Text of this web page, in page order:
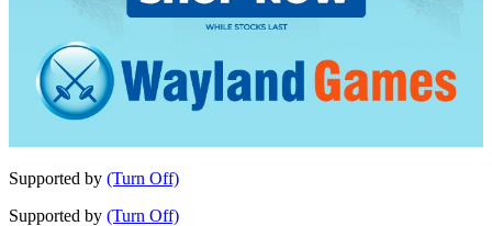
Supported by (Turn Off)
Supported by (Turn Off)